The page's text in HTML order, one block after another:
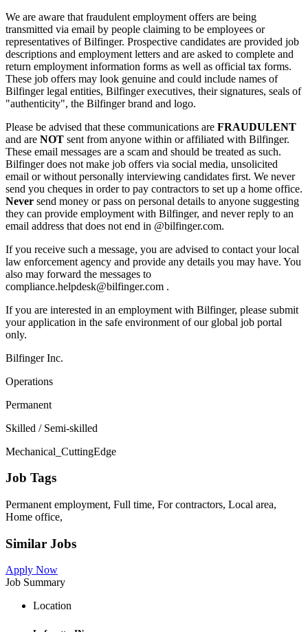
We are aware that fraudulent employment offers are being
transmitted via email by people claiming to be employees or
representatives of Bilfinger. Prospective candidates are provided job
descriptions and employment letters and are asked to complete and
return employment information forms as well as official tax forms.
These job offers may look genuine and could include names of
Bilfinger legal entities, Bilfinger executives, their signatures, seals of
"authenticity", the Bilfinger brand and logo.
Please be advised that these communications are FRAUDULENT
and are NOT sent from anyone within or affiliated with Bilfinger.
These email messages are a scam and should be treated as such.
Bilfinger does not make job offers via social media, unsolicited
email or without personally interviewing candidates first. We never
send you cheques in order to pay contractors to set up a home office.
Never send money or pass on personal details to anyone suggesting
they can provide employment with Bilfinger, and never reply to an
email address that does not end in @bilfinger.com.
If you receive such a message, you are advised to contact your local
law enforcement agency and provide any details you may have. You
also may forward the messages to
compliance.helpdesk@bilfinger.com .
If you are interested in an employment with Bilfinger, please submit
your application in the safe environment of our global job portal
only.
Bilfinger Inc.
Operations
Permanent
Skilled / Semi-skilled
Mechanical_CuttingEdge
Job Tags
Permanent employment, Full time, For contractors, Local area,
Home office,
Similar Jobs
Apply Now
Job Summary
Location